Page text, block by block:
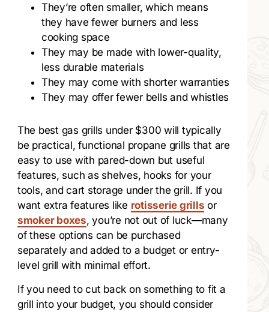
They’re often smaller, which means
they have fewer burners and less
cooking space
They may be made with lower-quality,
less durable materials
They may come with shorter warranties
They may offer fewer bells and whistles
The best gas grills under $300 will typically
be practical, functional propane grills that are
easy to use with pared-down but useful
features, such as shelves, hooks for your
tools, and cart storage under the grill. If you
want extra features like rotisserie grills or
smoker boxes, you’re not out of luck—many
of these options can be purchased
separately and added to a budget or entry-
level grill with minimal effort.
If you need to cut back on something to fit a
grill into your budget, you should consider